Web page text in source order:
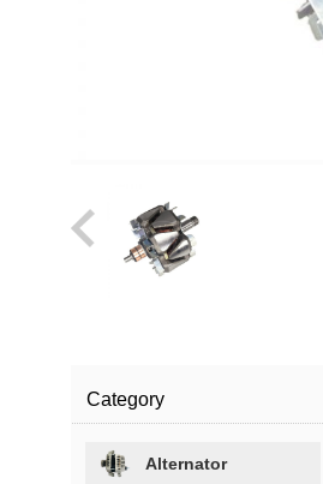
Category
Alternator